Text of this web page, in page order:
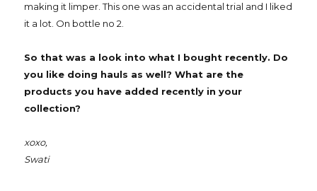
making it limper. This one was an accidental trial and I liked
it a lot. On bottle no 2.
So that was a look into what I bought recently. Do
you like doing hauls as well? What are the
products you have added recently in your
collection?
xoxo,
Swati